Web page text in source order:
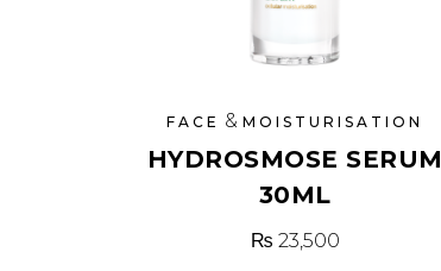
FACE &MOISTURISATION
HYDROSMOSE SERUM
30ML
₨ 23,500